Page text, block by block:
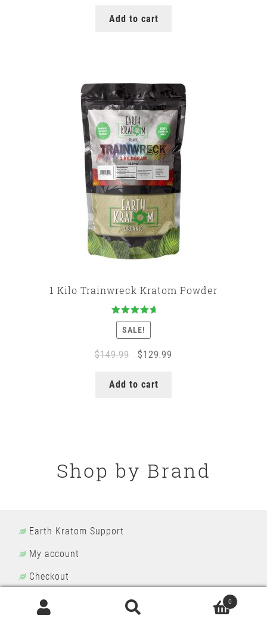
Add to cart
1 Kilo Trainwreck Kratom Powder
Rated5.00
out of 5
SALE!
$149.99
Original
was:
$129.99
Add to cart
Shop by Brand
Earth Kratom Support
My account
Checkout
Kratom Wholesale
0